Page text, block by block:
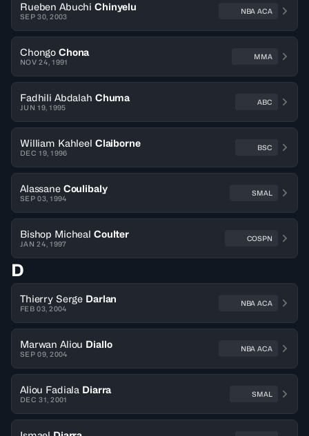
Rueben Abuchi Chinyelu
SEP 30, 2003
NBA ACA
Chongo Chona
NOV 24, 1991
MMA
Fadhili Abdalah Chuma
JUN 19, 1995
ABC
William Kahleel Claiborne
DEC 19, 1996
BSC
Alassane Coulibaly
SEP 03, 1994
SMAL
Bishop Micheal Coulter
JAN 24, 1997
COSPN
D
Thierry Serge Darlan
FEB 03, 2004
NBA ACA
Marwan Aliou Diallo
SEP 09, 2004
NBA ACA
Aliou Fadiala Diarra
DEC 31, 2001
SMAL